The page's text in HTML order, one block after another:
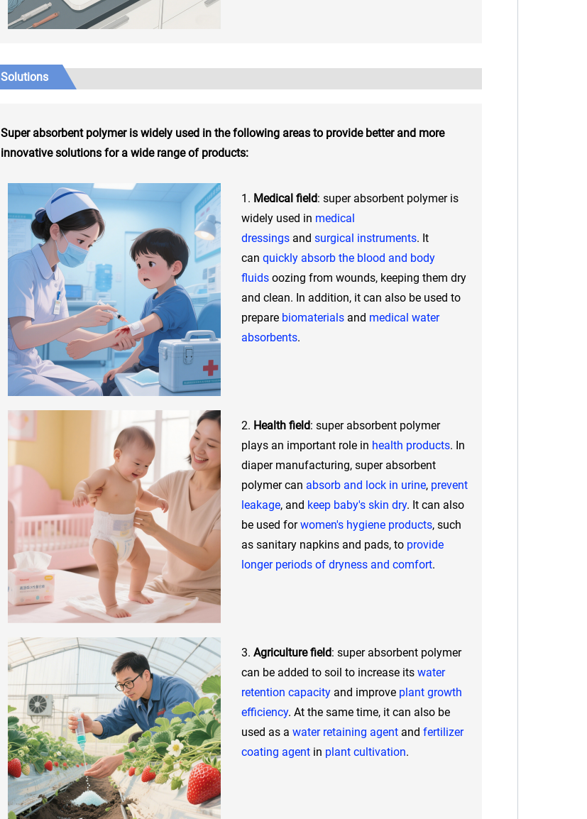
Solutions
Super absorbent polymer is widely used in the following areas to provide better and more
innovative solutions for a wide range of products:
1. Medical field: super absorbent polymer is
widely used in medical
dressings and surgical instruments. It
can quickly absorb the blood and body
fluids oozing from wounds, keeping them dry
and clean. In addition, it can also be used to
prepare biomaterials and medical water
absorbents.
2. Health field: super absorbent polymer
plays an important role in health products. In
diaper manufacturing, super absorbent
polymer can absorb and lock in urine, prevent
leakage, and keep baby's skin dry. It can also
be used forwomen's hygiene products, such
as sanitary napkins and pads, to provide
longer periods of dryness and comfort.
3. Agriculture field: super absorbent polymer
can be added to soil to increase its water
retention capacity and improve plant growth
efficiency. At the same time, it can also be
used as a water retaining agent and fertilizer
coating agent in plant cultivation.